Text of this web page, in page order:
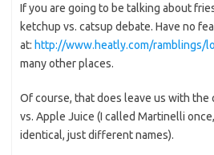
If you are going to be talking about
ketchup vs. catsup debate. Have no
at: http://www.heatly.com/ramblings/
many other places.
Of course, that does leave us with the
vs. Apple Juice (I called Martinelli
identical, just different names).